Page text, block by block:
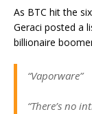
As BTC hit the
Geraci posted a
billionaire
“Vaporware”
“There’s no